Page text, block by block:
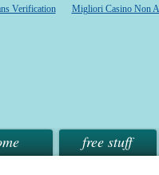
Verification Migliori Casino Non
free stuff